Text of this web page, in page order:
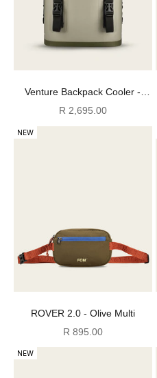
Venture Backpack Cooler -
Cool Moss
Sale price
R 2,695.00
NEW
ROVER 2.0 - Olive Multi
Sale price
R 895.00
NEW